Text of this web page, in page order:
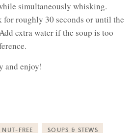
simultaneously whisking.
for roughly 30 seconds or until the
extra water if the soup is too
and enjoy!
NUT-FREE
SOUPS & STEWS